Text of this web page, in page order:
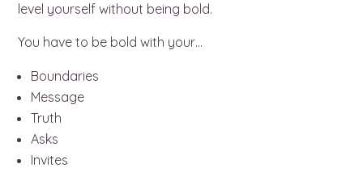
level yourself without being bold.
You have to be bold with your…
Boundaries
Message
Truth
Asks
Invites